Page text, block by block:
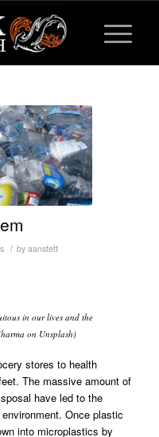
/ by aanstett
in our lives and the
on Unsplash)
stores to health
The massive amount of
have led to the
Once plastic
into microplastics by